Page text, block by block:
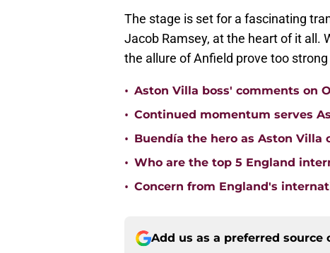
The stage is set for a fascinating
Jacob Ramsey, at the heart of it all.
the allure of Anfield prove too
• Aston Villa boss' comments on
• Continued momentum serves
• Buendía the hero as Aston Villa
• Who are the top 5 England
• Concern from England's
Add us as a preferred source